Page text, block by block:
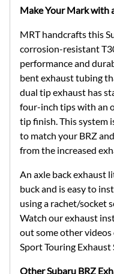
Make Your Mark with
MRT handcrafts this
corrosion-resistant
performance and
bent exhaust tubing
dual tip exhaust has
four-inch tips with an
tip finish. This system
to match your BRZ
from the increased
An axle back exhaust
buck and is easy to
using a rachet/socket
Watch our exhaust
out some other
Sport Touring
Other Subaru BRZ